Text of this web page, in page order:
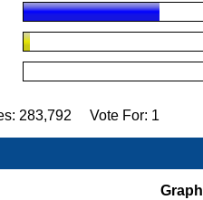
283,792 Vote For: 1
Graph